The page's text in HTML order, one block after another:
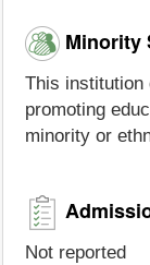
Minority
This institution
promoting
minority or
Not reported